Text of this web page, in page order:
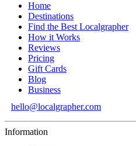
Home
Destinations
Find the Best Localgrapher
How it Works
Reviews
Pricing
Gift Cards
Blog
Business
hello@localgrapher.com
Information